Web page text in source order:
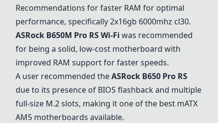
Recommendations for faster RAM for optimal
performance, specifically 2x16gb 6000mhz cl30.
ASRock B650M Pro RS Wi-Fi was recommended
for being a solid, low-cost motherboard with
improved RAM support for faster speeds.
A user recommended theASRock B650 Pro RS
due to its presence of BIOS flashback and multiple
full-size M.2 slots, making it one of the best mATX
AM5 motherboards available.